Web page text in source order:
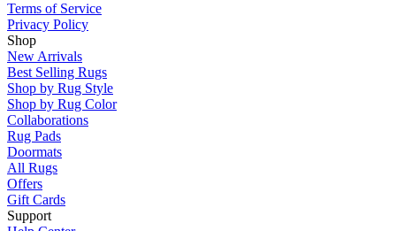
Terms of Service
Privacy Policy
Shop
New Arrivals
Best Selling Rugs
Shop by Rug Style
Shop by Rug Color
Collaborations
Rug Pads
Doormats
All Rugs
Offers
Gift Cards
Support